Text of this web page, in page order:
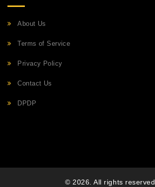
About Us
Terms of Service
Privacy Policy
Contact Us
DPDP
© 2026. All rights reserved.